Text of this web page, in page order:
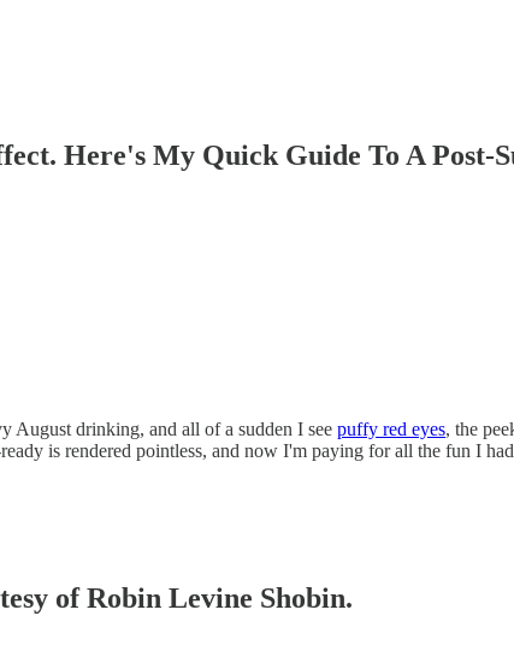
Here's My Quick Guide To A Post-
August drinking, and all of a sudden I see puffy red eyes, the
is rendered pointless, and now I'm paying for all the fun I
of Robin Levine Shobin.